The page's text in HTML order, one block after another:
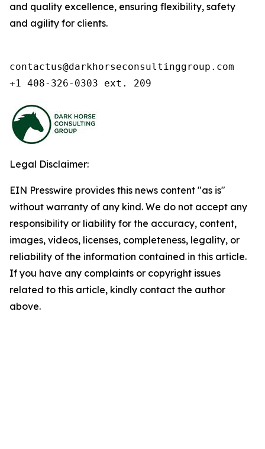
and quality excellence, ensuring flexibility, safety
and agility for clients.
contactus@darkhorseconsultinggroup.com
+1 408-326-0303 ext. 209
Legal Disclaimer:
EIN Presswire provides this news content "as is"
without warranty of any kind. We do not accept any
responsibility or liability for the accuracy, content,
images, videos, licenses, completeness, legality, or
reliability of the information contained in this article.
If you have any complaints or copyright issues
related to this article, kindly contact the author
above.